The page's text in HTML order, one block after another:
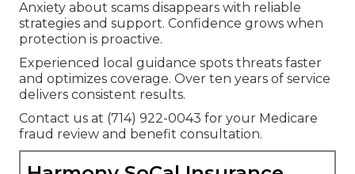
Anxiety about scams disappears with reliable
strategies and support. Confidence grows when
protection is proactive.
Experienced local guidance spots threats faster
and optimizes coverage. Over ten years of service
delivers consistent results.
Contact us at (714) 922-0043 for your Medicare
fraud review and benefit consultation.